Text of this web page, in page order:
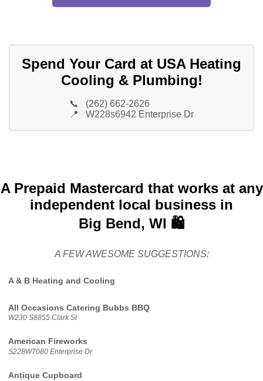
Spend Your Card at USA Heating
Cooling & Plumbing!
📞
(262) 662-2626
📍
W228s6942 Enterprise Dr
A Prepaid Mastercard that works at any
independent local business in
Big Bend, WI 🛍️
A FEW AWESOME SUGGESTIONS:
A & B Heating and Cooling
All Occasions Catering Bubbs BBQ
W230 S8855 Clark St
American Fireworks
S228W7080 Enterprise Dr
Antique Cupboard